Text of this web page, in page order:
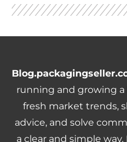
running and growing a
fresh market trends,
advice, and solve
a clear and simple